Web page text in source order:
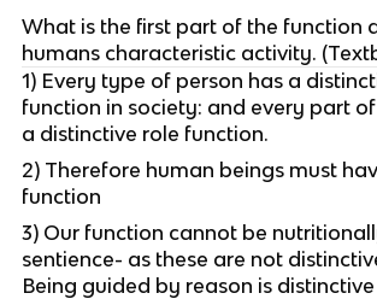
What is the first part of the function
humans characteristic activity.
1) Every type of person has a
function in society: and every part
a distinctive role function.
2) Therefore human beings must
function
3) Our function cannot be
sentience- as these are not
Being guided by reason is